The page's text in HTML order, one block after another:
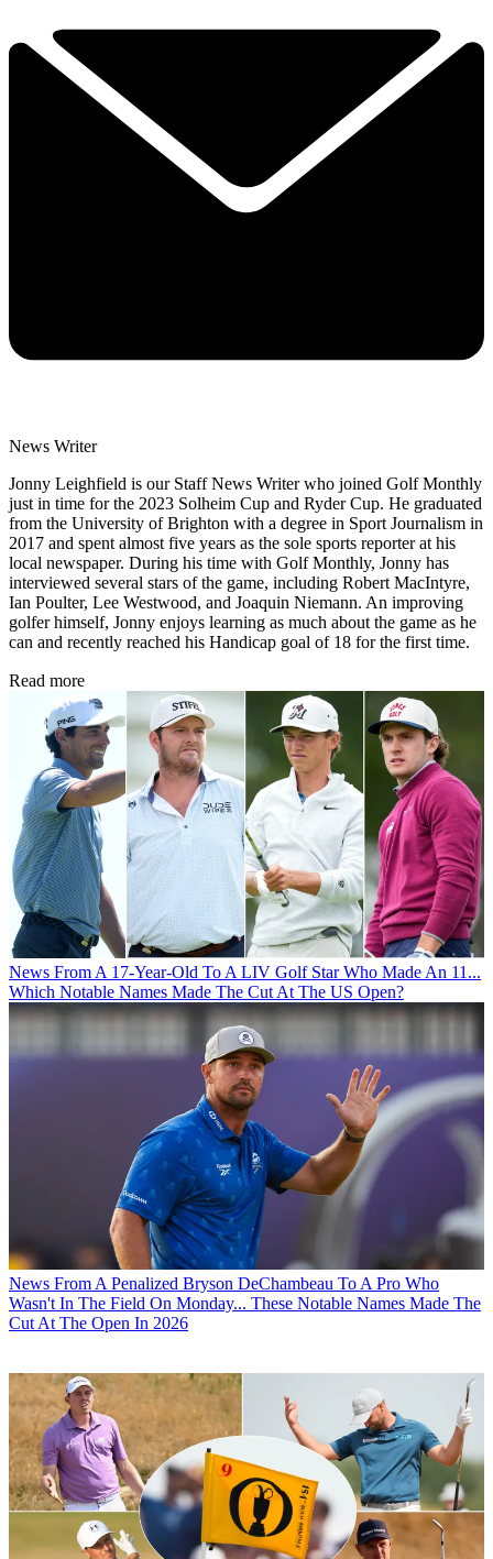
News Writer
Jonny Leighfield is our Staff News Writer who joined Golf Monthly
just in time for the 2023 Solheim Cup and Ryder Cup. He graduated
from the University of Brighton with a degree in Sport Journalism in
2017 and spent almost five years as the sole sports reporter at his
local newspaper. During his time with Golf Monthly, Jonny has
interviewed several stars of the game, including Robert MacIntyre,
Ian Poulter, Lee Westwood, and Joaquin Niemann. An improving
golfer himself, Jonny enjoys learning as much about the game as he
can and recently reached his Handicap goal of 18 for the first time.
Read more
News From A 17-Year-Old To A LIV Golf Star Who Made An 11...
Which Notable Names Made The Cut At The US Open?
News From A Penalized Bryson DeChambeau To A Pro Who
Wasn't In The Field On Monday... These Notable Names Made The
Cut At The Open In 2026